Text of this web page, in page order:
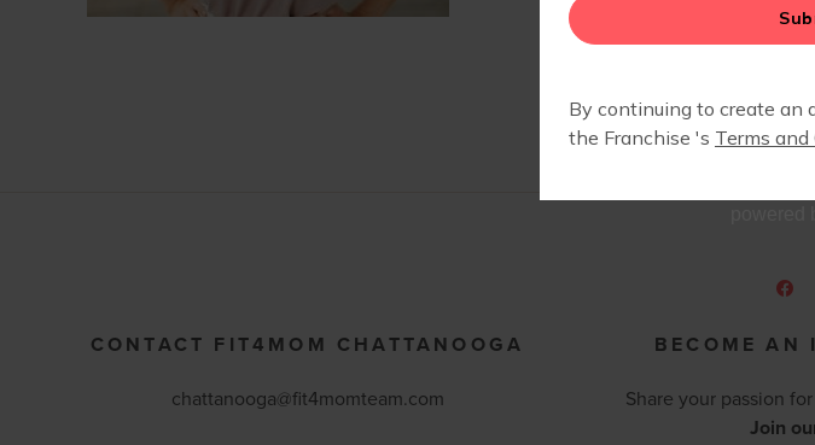
CONTACT FIT4MOM CHATTANOOGA
chattanooga@fit4momteam.com
BECOME AN
Share your passion
Join